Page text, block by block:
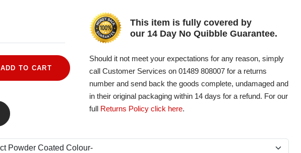
ADD TO CART
This item is fully covered by
our 14 Day No Quibble Guarantee.
Should it not meet your expectations for any reason, simply
call Customer Services on 01489 808007 for a returns
number and send back the goods complete, undamaged and
in their original packaging within 14 days for a refund. For our
full Returns Policy click here.